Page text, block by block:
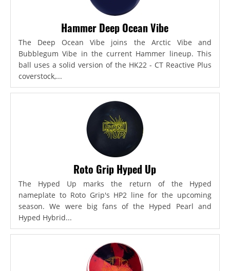
Hammer Deep Ocean Vibe
The Deep Ocean Vibe joins the Arctic Vibe and
Bubblegum Vibe in the current Hammer lineup. This
ball uses a solid version of the HK22 - CT Reactive Plus
coverstock,...
Roto Grip Hyped Up
The Hyped Up marks the return of the Hyped
nameplate to Roto Grip's HP2 line for the upcoming
season. We were big fans of the Hyped Pearl and
Hyped Hybrid...